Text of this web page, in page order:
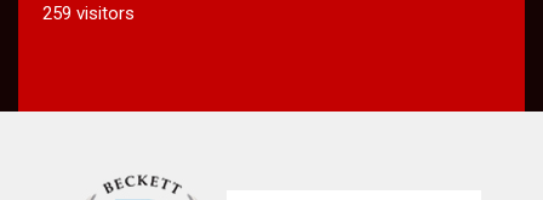
259 visitors